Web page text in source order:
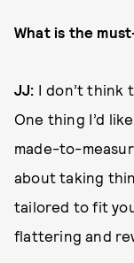
What is the
JJ: I don’t think
One thing I’d
made-to-
about taking
tailored to fit
flattering and